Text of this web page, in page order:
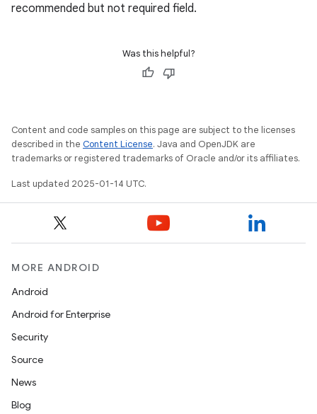
recommended but not required field.
Was this helpful?
Content and code samples on this page are subject to the licenses
described in the Content License. Java and OpenJDK are
trademarks or registered trademarks of Oracle and/or its affiliates.
Last updated 2025-01-14 UTC.
MORE ANDROID
Android
Android for Enterprise
Security
Source
News
Blog